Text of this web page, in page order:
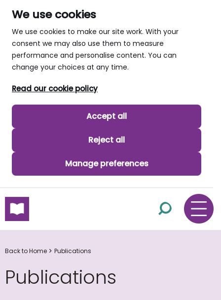
We use cookies
We use cookies to make our site work. With your
consent we may also use them to measure
performance and personalise content. You can
change your choices at any time.
Read our cookie policy
Accept all
Reject all
Manage preferences
skip to main content
Back to Home Publications
Publications